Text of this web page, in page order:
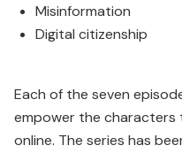
Misinformation
Digital citizenship
Each of the seven
empower the characters
online. The series has